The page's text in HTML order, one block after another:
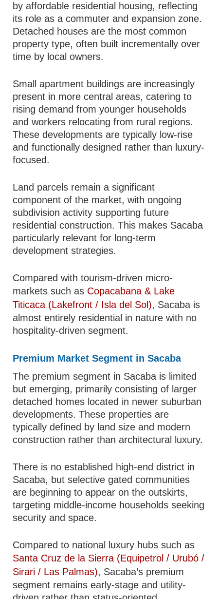
by affordable residential housing, reflecting
its role as a commuter and expansion zone.
Detached houses are the most common
property type, often built incrementally over
time by local owners.
Small apartment buildings are increasingly
present in more central areas, catering to
rising demand from younger households
and workers relocating from rural regions.
These developments are typically low-rise
and functionally designed rather than luxury-
focused.
Land parcels remain a significant
component of the market, with ongoing
subdivision activity supporting future
residential construction. This makes Sacaba
particularly relevant for long-term
development strategies.
Compared with tourism-driven micro-
markets such as Copacabana & Lake
Titicaca (Lakefront / Isla del Sol), Sacaba is
almost entirely residential in nature with no
hospitality-driven segment.
Premium Market Segment in Sacaba
The premium segment in Sacaba is limited
but emerging, primarily consisting of larger
detached homes located in newer suburban
developments. These properties are
typically defined by land size and modern
construction rather than architectural luxury.
There is no established high-end district in
Sacaba, but selective gated communities
are beginning to appear on the outskirts,
targeting middle-income households seeking
security and space.
Compared to national luxury hubs such as
Santa Cruz de la Sierra (Equipetrol / Urubó /
Sirari / Las Palmas), Sacaba’s premium
segment remains early-stage and utility-